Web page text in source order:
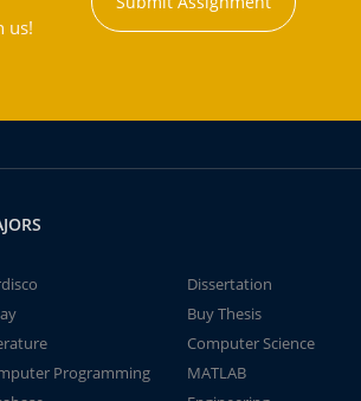
us!
Dissertation
Buy Thesis
Computer Science
Programming
MATLAB